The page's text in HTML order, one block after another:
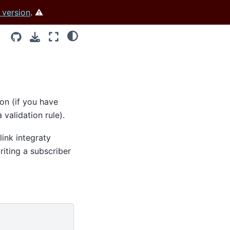
. ⚠️
(if you have
validation rule).
integraty
a subscriber